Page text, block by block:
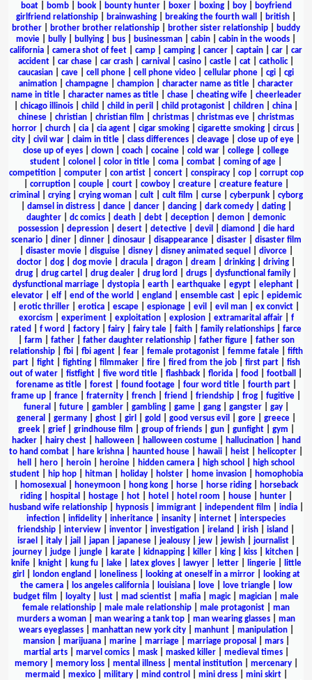
boat| bomb| book| bounty hunter| boxer| boxing| boy|
boyfriend
girlfriend relationship
brainwashing breaking the fourth wall british
brother
brother brother relationship brother sister relationship
buddy
movie
bully bullying bus businessman cabin cabin in the woods
california
camera shot of feet camp camping cancer captain car
car
accident
car chase car crash carnival casino castle cat catholic|
caucasian
cave cell phone cell phone video cellular phone cgi
cgi
animation
champagne champion character name as title
character
name in title| character names as title| chase| cheating wife| cheerleader
chicago illinois child child in peril child protagonist children china
chinese
christian christian film christmas christmas eve
christmas
horror
church cia cia agent cigar smoking cigarette smoking circus
city
civil war claim in title class differences cleavage close up of eye
close up of eyes
clown coach cocaine cold war college
college
student
colonel color in title coma combat coming of age
competition| computer| con artist| concert| conspiracy| cop| corrupt cop
corruption| couple| court| cowboy| creature| creature feature|
criminal
crying| crying woman| cult| cult film curse| cyberpunk| cyborg
damsel in distress| dance| dancer| dancing| dark comedy| dating|
daughter
dc comics death debt deception demon
demonic
possession| depression| desert| detective| devil diamond
die hard
scenario| diner| dinner| dinosaur| disappearance| disaster| disaster film
disaster movie| disguise| disney| disney animated sequel divorce|
doctor
dog dog movie dracula dragon dream drinking driving
drug
drug cartel drug dealer drug lord drugs dysfunctional family
dysfunctional marriage
dystopia earth earthquake egypt elephant
elevator| elf| end of the world england ensemble cast| epic| epidemic
erotic thriller erotica escape espionage evil evil man ex convict
exorcism
experiment| exploitation| explosion| extramarital affair| f
rated
f word factory fairy fairy tale faith family relationships
farce
farm father| father daughter relationship| father figure| father son
relationship| fbi| fbi agent| fear| female protagonist| femme fatale| fifth
part| fight| fighting| filmmaker| fire| fired from the job| first part| fish
out of water
fistfight five word title flashback florida food football
forename as title| forest| found footage| four word title| fourth part|
frame up
france fraternity french friend friendship frog fugitive
funeral
future| gambler| gambling| game| gang| gangster| gay|
general
germany| ghost| girl gold good versus evil gore| greece|
greek| grief| grindhouse film group of friends| gun| gunfight| gym
hacker| hairy chest| halloween| halloween costume| hallucination|
hand
to hand combat
hare krishna haunted house hawaii heist helicopter
hell
hero heroin heroine hidden camera high school
high school
student| hip hop| hitman| holiday| holster| home invasion|
homophobia
homosexual honeymoon hong kong horse horse riding
horseback
riding| hospital hostage| hot| hotel hotel room house| hunter|
husband wife relationship| hypnosis| immigrant| independent film india|
infection
infidelity inheritance insanity internet
interspecies
friendship
interview inventor investigation ireland irish island
israel
italy| jail japan| japanese| jealousy| jew| jewish| journalist|
journey
judge jungle karate kidnapping killer king kiss kitchen
knife| knight| kung fu| lake| latex gloves| lawyer| letter| lingerie|
little
girl
london england loneliness| looking at oneself in a mirror|
looking at
the camera| los angeles california| louisiana| love| love triangle|
low
budget film
loyalty lust mad scientist mafia magic| magician
male
female relationship
male male relationship male protagonist
man
murders a woman
man wearing a tank top man wearing glasses
man
wears eyeglasses| manhattan new york city| manhunt| manipulation|
mansion| marijuana| marine| marriage| marriage proposal mars|
martial arts| marvel comics| mask| masked killer| medieval times|
memory| memory loss| mental illness| mental institution| mercenary|
mermaid
mexico| military| mind control mini dress| mini skirt|